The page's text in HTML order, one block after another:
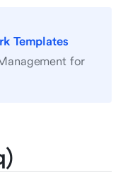
Templates
for